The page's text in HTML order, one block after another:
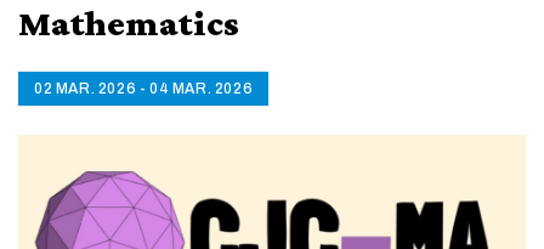
Mathematics
02 MAR. 2026 - 04 MAR. 2026